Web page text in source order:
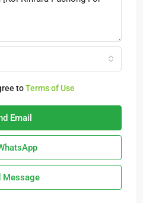
toTerms of Use
Email
Message